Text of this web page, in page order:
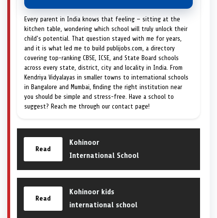
Every parent in India knows that feeling — sitting at the
kitchen table, wondering which school will truly unlock their
child's potential. That question stayed with me for years,
and it is what led me to build publijobs.com, a directory
covering top-ranking CBSE, ICSE, and State Board schools
across every state, district, city and locality in India. From
Kendriya Vidyalayas in smaller towns to international schools
in Bangalore and Mumbai, finding the right institution near
you should be simple and stress-free. Have a school to
suggest? Reach me through our contact page!
Read
Kohinoor
International School
Read
Kohinoor kids
international school